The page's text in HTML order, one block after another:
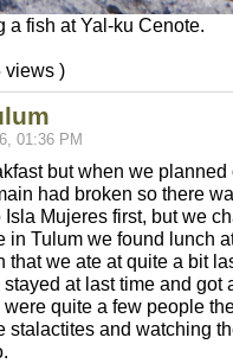
a fish at Yal-ku Cenote.
views )
01:36 PM
but when we
had broken so there
Mujeres first, but we
in Tulum we found lunch
that we ate at quite a bit
at last time and got
quite a few people
stalactites and watching